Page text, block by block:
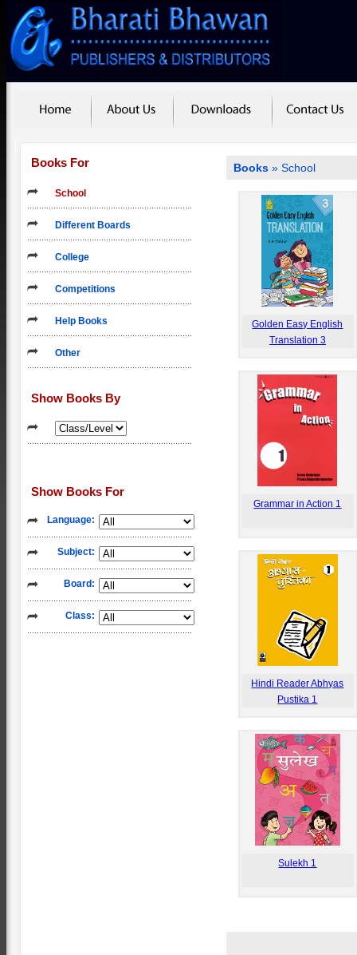
Books For
School
Different Boards
College
Competitions
Help Books
Other
Show Books By
Show Books For
Language:
Subject:
Board:
Class:
Books »School
Golden Easy English
Translation 3
Grammar in Action 1
Hindi Reader Abhyas
Pustika 1
Sulekh 1